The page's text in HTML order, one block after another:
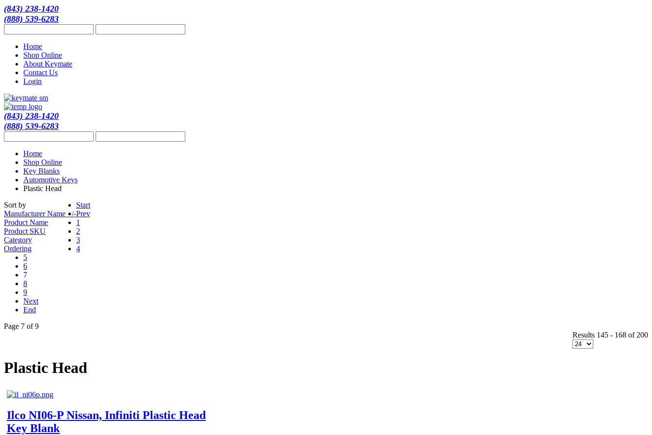
(843) 238-1420
(888) 539-6283
Home
Shop Online
About Keymate
Contact Us
Login
(843) 238-1420
(888) 539-6283
Home
Shop Online
Key Blanks
Automotive Keys
Plastic Head
Sort by
Manufacturer Name +/-
Product Name
Product SKU
Category
Ordering
Start
Prev
1
2
3
4
5
6
7
8
9
Next
End
Page 7 of 9
Results 145 - 168 of 200
Plastic Head
Ilco NI06-P Nissan, Infiniti Plastic Head
Key Blank